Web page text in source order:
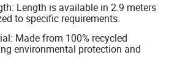
Length is available in 2.9 meters
to specific requirements.
Made from 100% recycled
environmental protection and